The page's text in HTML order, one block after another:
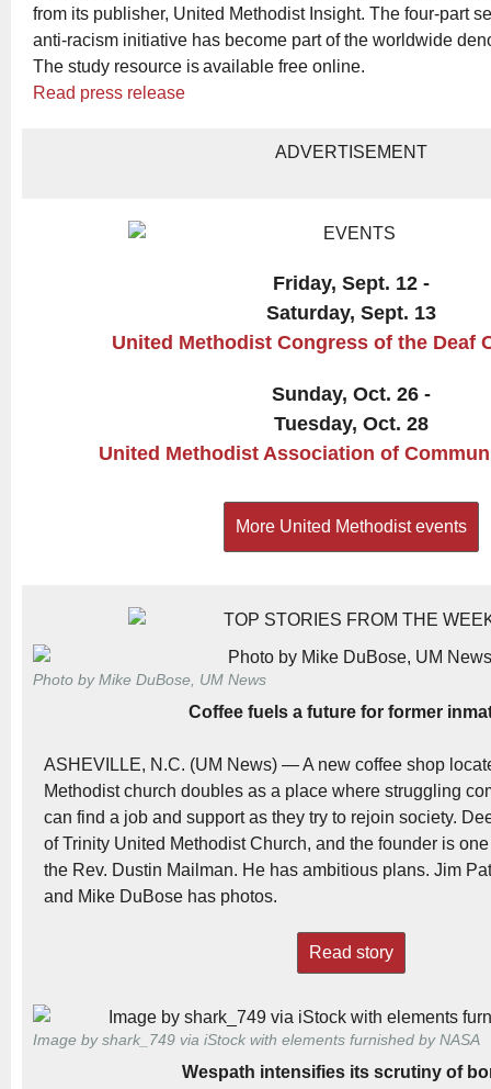
from its publisher, United Methodist Insight. The four-part
anti-racism initiative has become part of the worldwide
The study resource is available free online.
Read press release
ADVERTISEMENT
Friday, Sept. 12 -
Saturday, Sept. 13
United Methodist Congress of the Deaf
Sunday, Oct. 26 -
Tuesday, Oct. 28
United Methodist Association of
More United Methodist events
Photo by Mike DuBose, UM News
Coffee fuels a future for former
ASHEVILLE, N.C. (UM News) — A new coffee shop
Methodist church doubles as a place where struggling
can find a job and support as they try to rejoin society.
of Trinity United Methodist Church, and the founder is
the Rev. Dustin Mailman. He has ambitious plans. Jim
and Mike DuBose has photos.
Read story
Image by shark_749 via iStock with elements furnished by NASA
Wespath intensifies its scrutiny of